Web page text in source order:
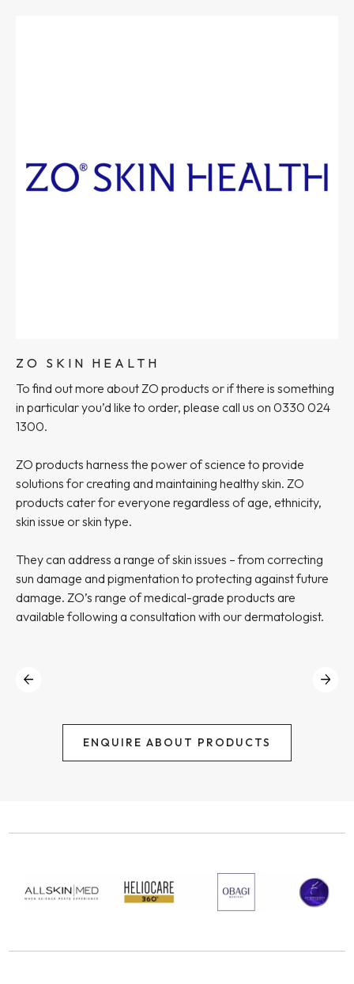
ZO SKIN HEALTH
To find out more about ZO products or if there is something
in particular you’d like to order, please call us on 0330 024
1300.
ZO products harness the power of science to provide
solutions for creating and maintaining healthy skin. ZO
products cater for everyone regardless of age, ethnicity,
skin issue or skin type.
They can address a range of skin issues – from correcting
sun damage and pigmentation to protecting against future
damage. ZO’s range of medical-grade products are
available following a consultation with our dermatologist.
ENQUIRE ABOUT PRODUCTS